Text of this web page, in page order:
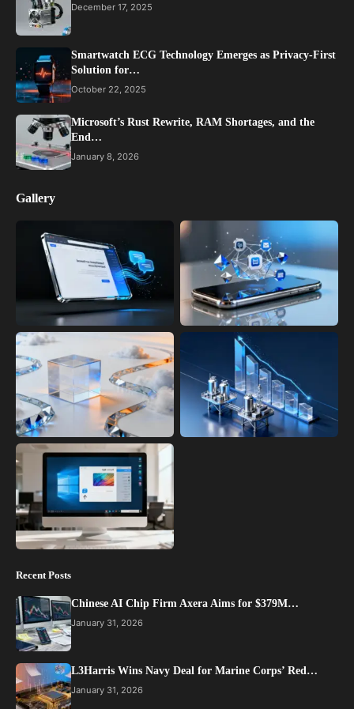
December 17, 2025
Smartwatch ECG Technology Emerges as Privacy-First
Solution for…
October 22, 2025
Microsoft’s Rust Rewrite, RAM Shortages, and the
End…
January 8, 2026
Gallery
Recent Posts
Chinese AI Chip Firm Axera Aims for $379M…
January 31, 2026
L3Harris Wins Navy Deal for Marine Corps’ Red…
January 31, 2026